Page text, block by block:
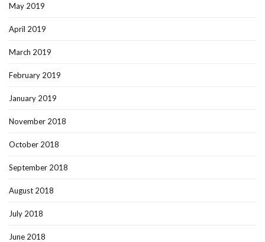
May 2019
April 2019
March 2019
February 2019
January 2019
November 2018
October 2018
September 2018
August 2018
July 2018
June 2018